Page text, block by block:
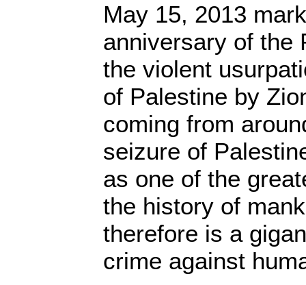
May 15, 2013
anniversary of the
the violent
of Palestine by
coming from
seizure of
as one of the
the history of
therefore is a
crime against